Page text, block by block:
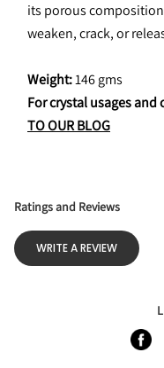
its porous
weaken, crack, or
Weight: 146 gms
For crystal usages
TO OUR BLOG
Ratings and Reviews
WRITE A REVIEW